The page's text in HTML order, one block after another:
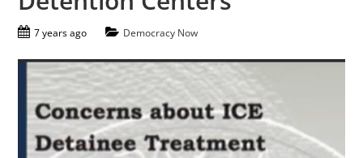
7 years ago Democracy Now